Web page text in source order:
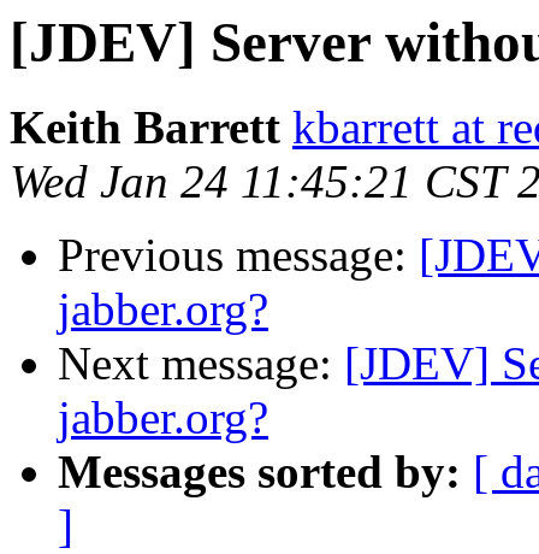
[JDEV] Server
Keith Barrett kbarrett at
Wed Jan 24 11:45:21 CST
Previous message:
jabber.org?
Next message: [JDEV]
jabber.org?
Messages sorted by: [
]